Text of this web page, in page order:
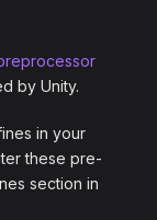
by Unity.
in your
these pre-
section in